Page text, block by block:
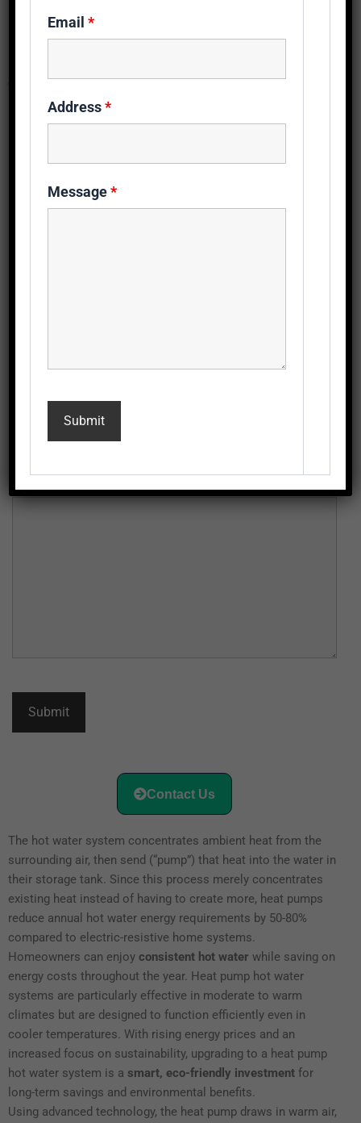
Get Free Heatpump Quote
Fields marked with an
Name*
Phone*
Message*
Contact Us
The hot water system concentrates ambient heat from the
surrounding air, then send (“pump”) that heat into the water in
their storage tank. Since this process merely concentrates
existing heat instead of having to create more, heat pumps
reduce annual hot water energy requirements by 50-80%
compared to electric-resistive home systems.
Homeowners can enjoy consistent hot water while saving on
energy costs throughout the year. Heat pump hot water
systems are particularly effective in moderate to warm
climates but are designed to function efficiently even in
cooler temperatures. With rising energy prices and an
increased focus on sustainability, upgrading to a heat pump
hot water system is a smart, eco-friendly investment for
long-term savings and environmental benefits.
Using advanced technology, the heat pump draws in warm air,
Email*
Address*
Message*